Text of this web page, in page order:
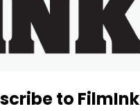
to FilmInk